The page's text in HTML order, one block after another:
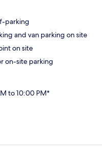
parking
and van parking on site
on site
on-site parking
to 10:00 PM*